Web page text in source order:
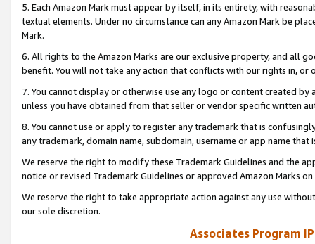
5. Each Amazon Mark must appear by itself, in its entirety, with
textual elements. Under no circumstance can any Amazon Mark be
Mark.
6. All rights to the Amazon Marks are our exclusive property, and all
benefit. You will not take any action that conflicts with our rights in, or
7. You cannot display or otherwise use any logo or content created
unless you have obtained from that seller or vendor specific written
8. You cannot use or apply to register any trademark that is
any trademark, domain name, subdomain, username or app name
We reserve the right to modify these Trademark Guidelines and the
notice or revised Trademark Guidelines or approved Amazon Marks
We reserve the right to take appropriate action against any use
our sole discretion.
Associates Program